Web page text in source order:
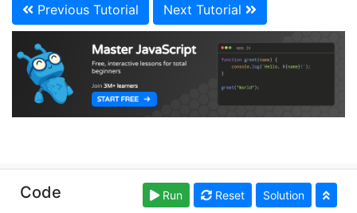
Previous Tutorial Next Tutorial
Copyright © learn-js.org. Read ourTerms of Use and
Privacy Policy
Code Run Reset Solution